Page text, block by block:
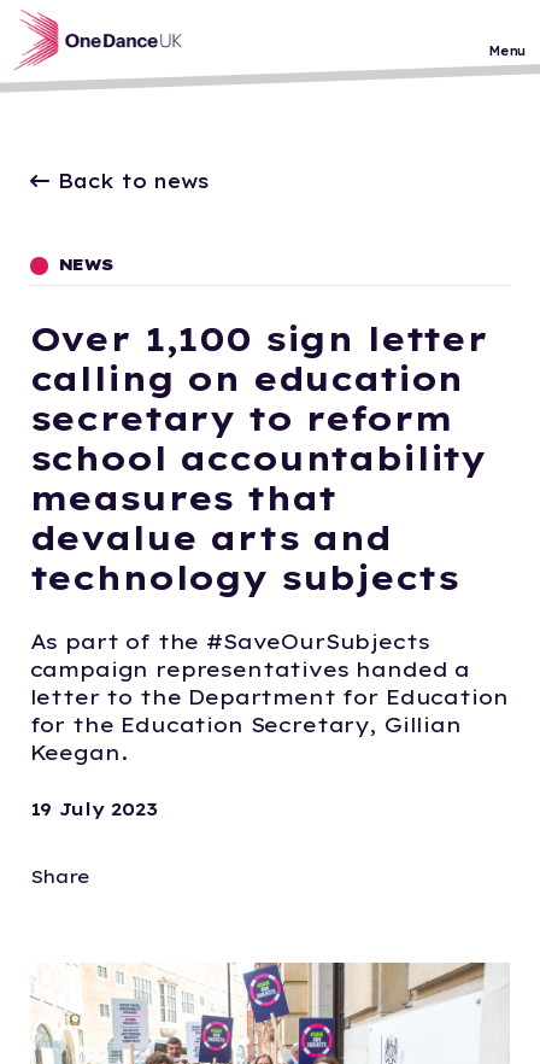
Skip to main content
Menu
Back to news
NEWS
Over 1,100 sign letter
calling on education
secretary to reform
school accountability
measures that
devalue arts and
technology subjects
As part of the #SaveOurSubjects
campaign representatives handed a
letter to the Department for Education
for the Education Secretary, Gillian
Keegan.
19 July 2023
Share